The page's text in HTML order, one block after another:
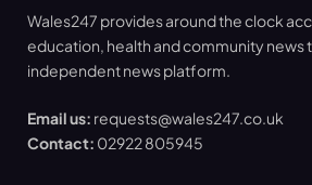
Wales247 provides around the clock
education, health and community news
independent news platform.
Email us: requests@wales247.co.uk
Contact: 02922 805945